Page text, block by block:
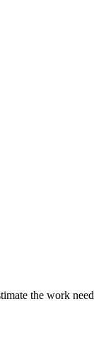
the work